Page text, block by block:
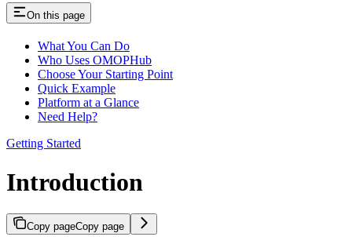
On this page
What You Can Do
Who Uses OMOPHub
Choose Your Starting Point
Quick Example
Platform at a Glance
Need Help?
Getting Started
Introduction
Copy pageCopy page